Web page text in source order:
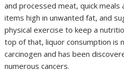
and processed meat, quick
items high in unwanted fat, and
physical exercise to keep a
top of that, liquor consumption is
carcinogen and has been
numerous cancers.